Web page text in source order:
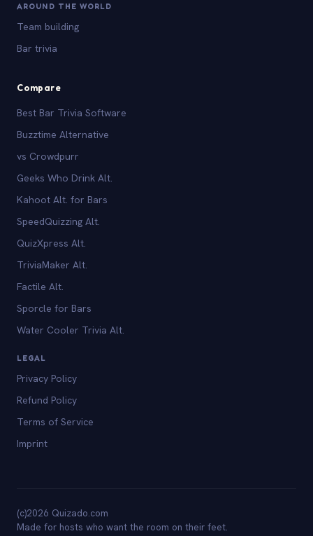
AROUND THE WORLD
Team building
Bar trivia
Compare
Best Bar Trivia Software
Buzztime Alternative
vs Crowdpurr
Geeks Who Drink Alt.
Kahoot Alt. for Bars
SpeedQuizzing Alt.
QuizXpress Alt.
TriviaMaker Alt.
Factile Alt.
Sporcle for Bars
Water Cooler Trivia Alt.
LEGAL
Privacy Policy
Refund Policy
Terms of Service
Imprint
(c)2026 Quizado.com
Made for hosts who want the room on their feet.